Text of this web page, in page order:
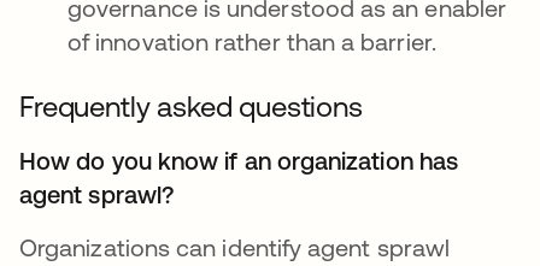
governance is understood as an enabler
of innovation rather than a barrier.
Frequently asked questions
How do you know if an organization has
agent sprawl?
Organizations can identify agent sprawl